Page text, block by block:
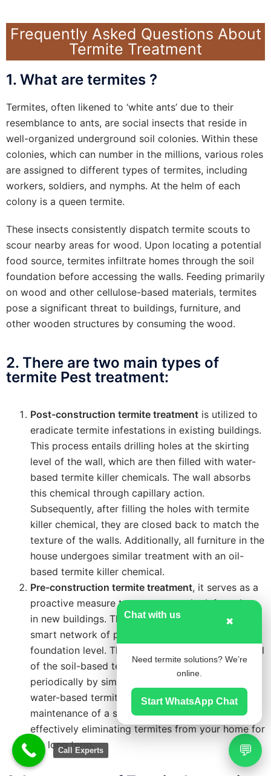
Frequently Asked Questions About
Termite Treatment
1. What are termites ?
Termites, often likened to ‘white ants’ due to their
resemblance to ants, are social insects that reside in
well-organized underground soil colonies. Within these
colonies, which can number in the millions, various roles
are assigned to different types of termites, including
workers, soldiers, and nymphs. At the helm of each
colony is a queen termite.
These insects consistently dispatch termite scouts to
scour nearby areas for wood. Upon locating a potential
food source, termites infiltrate homes through the soil
foundation before accessing the walls. Feeding primarily
on wood and other cellulose-based materials, termites
pose a significant threat to buildings, furniture, and
other wooden structures by consuming the wood.
2. There are two main types of
termite Pest treatment:
Post-construction termite treatment is utilized to
eradicate termite infestations in existing buildings.
This process entails drilling holes at the skirting
level of the wall, which are then filled with water-
based termite killer chemicals. The wall absorbs
this chemical through capillary action.
Subsequently, after filling the holes with termite
killer chemical, they are closed back to match the
texture of the walls. Additionally, all furniture in the
house undergoes similar treatment with an oil-
based termite killer chemical.
Pre-construction termite treatment, it serves as a
proactive measure to prevent termite infestations
in new buildings. This method involves installing a
smart network of porous pipes laid at the
foundation level. These pipes allow for the renewal
of the soil-based termite barrier with chemicals
periodically by simply filling the porous pipes with
water-based termite chemicals. This ensures the
maintenance of a strong termite barrier over time,
effectively eliminating termites from your home for
the long term.
💬
Chat with us
✖
Need termite solutions? We’re
online.
Start WhatsApp Chat
Call Experts